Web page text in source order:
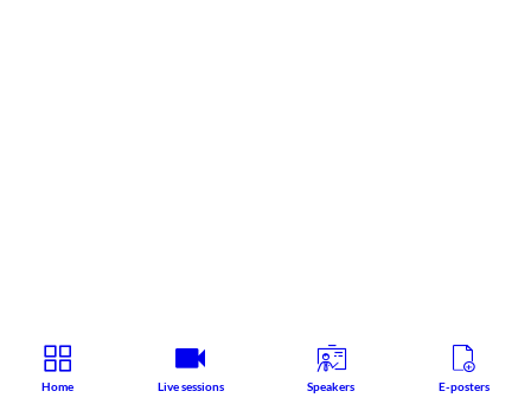
Home Live sessions Speakers E-posters